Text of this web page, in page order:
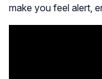
make you feel alert,